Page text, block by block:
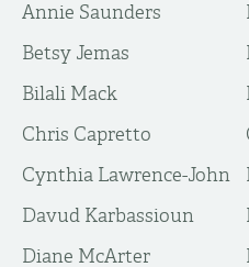
Annie Saunders
Betsy Jemas
Bilali Mack
Chris Capretto
Cynthia Lawrence-John
Davud Karbassioun
Diane McArter